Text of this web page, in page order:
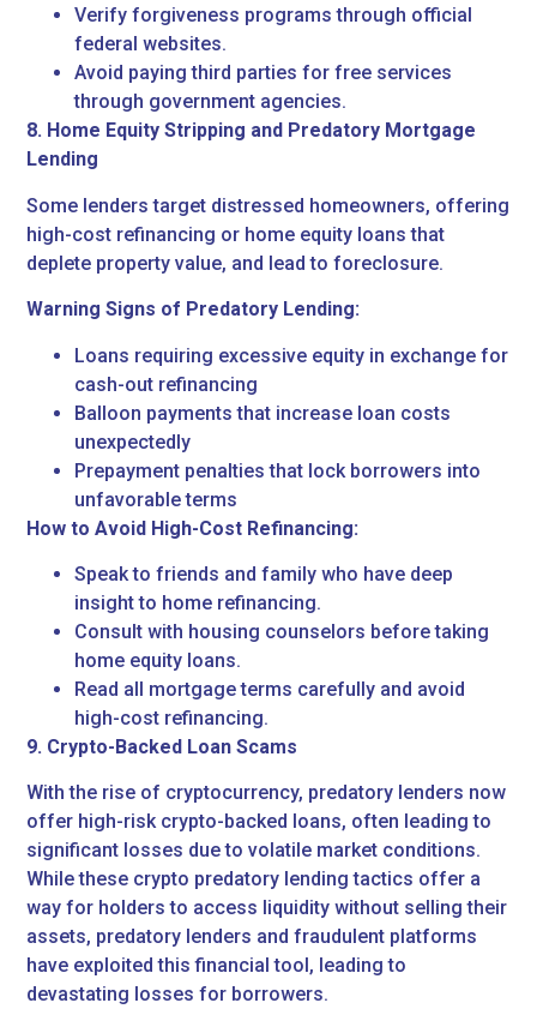
Verify forgiveness programs through official
federal websites.
Avoid paying third parties for free services
through government agencies.
8. Home Equity Stripping and Predatory Mortgage
Lending
Some lenders target distressed homeowners, offering
high-cost refinancing or home equity loans that
deplete property value, and lead to foreclosure.
Warning Signs of Predatory Lending:
Loans requiring excessive equity in exchange for
cash-out refinancing
Balloon payments that increase loan costs
unexpectedly
Prepayment penalties that lock borrowers into
unfavorable terms
How to Avoid High-Cost Refinancing:
Speak to friends and family who have deep
insight to home refinancing.
Consult with housing counselors before taking
home equity loans.
Read all mortgage terms carefully and avoid
high-cost refinancing.
9. Crypto-Backed Loan Scams
With the rise of cryptocurrency, predatory lenders now
offer high-risk crypto-backed loans, often leading to
significant losses due to volatile market conditions.
While these crypto predatory lending tactics offer a
way for holders to access liquidity without selling their
assets, predatory lenders and fraudulent platforms
have exploited this financial tool, leading to
devastating losses for borrowers.